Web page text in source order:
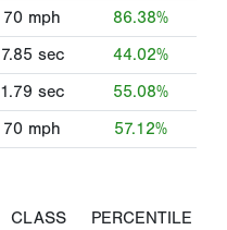
70 mph
86.38%
7.85 sec
44.02%
1.79 sec
55.08%
70 mph 57.12%
CLASS PERCENTILE